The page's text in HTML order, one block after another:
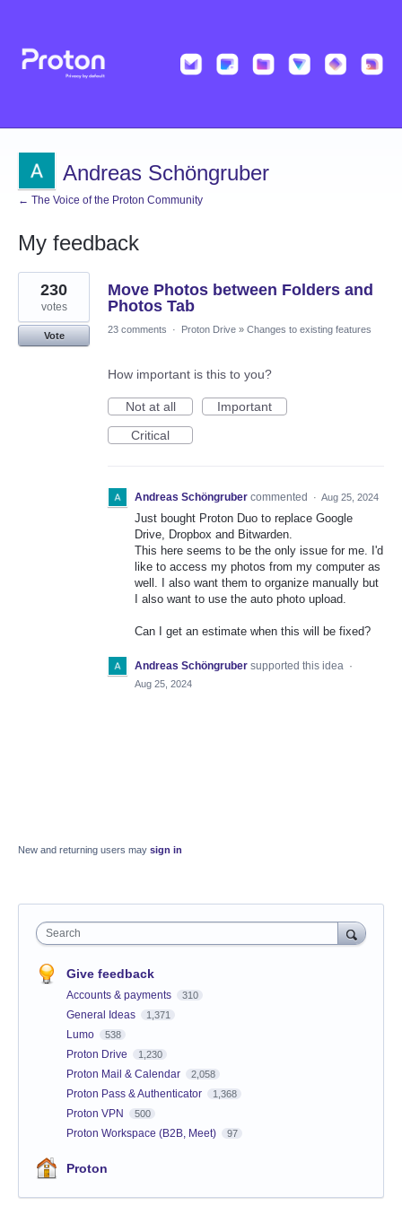
Andreas Schöngruber
← The Voice of the Proton Community
My feedback
1
result
found
Move Photos between Folders and
Photos Tab
230
votes
Vote
23 comments · Proton Drive » Changes to existing features
How important is this to you?
Not at all
Important
Critical
Andreas Schöngruber commented · Aug 25, 2024
Just bought Proton Duo to replace Google
Drive, Dropbox and Bitwarden.
This here seems to be the only issue for me. I'd
like to access my photos from my computer as
well. I also want them to organize manually but
I also want to use the auto photo upload.
Can I get an estimate when this will be fixed?
Andreas Schöngruber supported this idea ·
Aug 25, 2024
New and returning users may sign in
Search
Give feedback
Accounts & payments 310
General Ideas 1,371
Lumo 538
Proton Drive 1,230
Proton Mail & Calendar 2,058
Proton Pass & Authenticator 1,368
Proton VPN 500
Proton Workspace (B2B, Meet) 97
Proton